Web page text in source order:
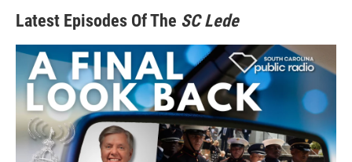
Latest Episodes Of The SC Lede